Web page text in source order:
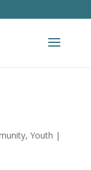
, Youth |